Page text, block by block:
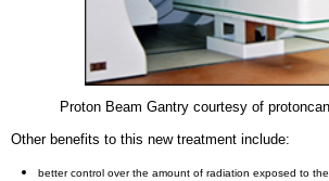
Proton Beam Gantry courtesy of
Other benefits to this new treatment include:
better control over the amount of radiation exposed to